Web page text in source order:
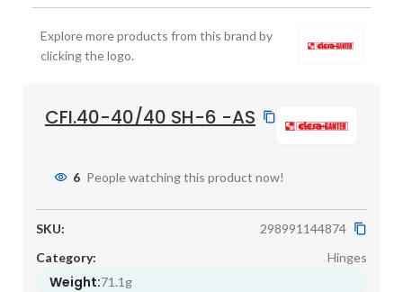
Explore more products from this brand by
clicking the logo.
CFI.40-40/40 SH-6 -AS
6 People watching this product now!
SKU:
298991144874
Category:
Hinges
Weight:71.1g